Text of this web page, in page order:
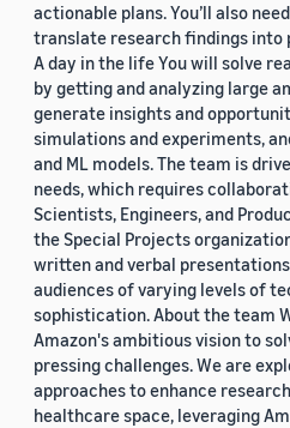
actionable plans. You’ll also
translate research findings into
A day in the life You will solve
by getting and analyzing large
generate insights and
simulations and experiments,
and ML models. The team is
needs, which requires
Scientists, Engineers, and
the Special Projects
written and verbal
audiences of varying levels of
sophistication. About the team
Amazon's ambitious vision to
pressing challenges. We are
approaches to enhance
healthcare space, leveraging